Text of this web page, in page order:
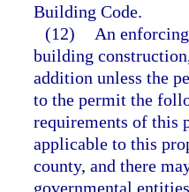
Building Code.
(12)
An
building
addition unless the
to the permit the
requirements of this
applicable to this
county, and there
governmental